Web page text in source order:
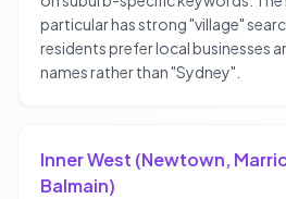
particular has strong "village"
residents prefer local businesses
names rather than "Sydney".
Inner West (Newtown,
Balmain)